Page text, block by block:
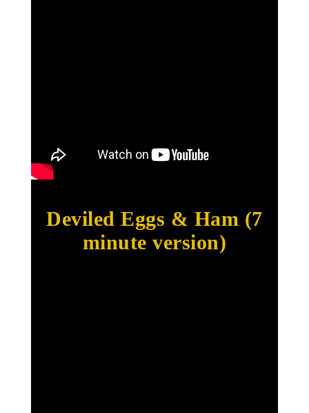
Deviled Eggs & Ham (7
minute version)